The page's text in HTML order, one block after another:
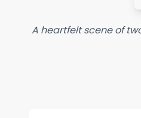
A heartfelt scene of